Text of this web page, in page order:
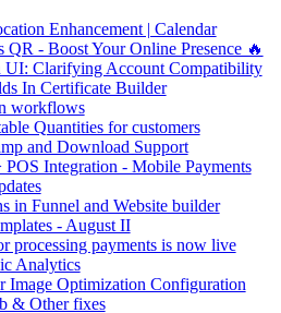
Enhancement | Calendar
- Boost Your Online Presence 🔥
UI: Clarifying Account Compatibility
In Certificate Builder
workflows
Quantities for customers
and Download Support
POS Integration - Mobile Payments
in Funnel and Website builder
- August II
processing payments is now live
Analytics
Image Optimization Configuration
& Other fixes